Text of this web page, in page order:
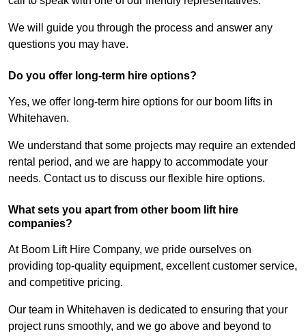
We will guide you through the process and answer any
questions you may have.
Do you offer long-term hire options?
Yes, we offer long-term hire options for our boom lifts in
Whitehaven.
We understand that some projects may require an extended
rental period, and we are happy to accommodate your
needs. Contact us to discuss our flexible hire options.
What sets you apart from other boom lift hire
companies?
At Boom Lift Hire Company, we pride ourselves on
providing top-quality equipment, excellent customer service,
and competitive pricing.
Our team in Whitehaven is dedicated to ensuring that your
project runs smoothly, and we go above and beyond to